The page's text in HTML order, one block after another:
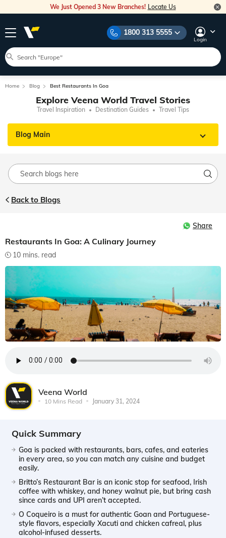
We Just Opened 3 New Branches! Locate Us
1800 313 5555
Login
Home Blog Best Restaurants In Goa
Explore Veena World Travel Stories
Travel Inspiration Destination Guides Travel Tips
Blog Main
Back to Blogs
Share
Restaurants In Goa: A Culinary Journey
10 mins. read
Veena World
10 Mins Read January 31, 2024
Quick Summary
Goa is packed with restaurants, bars, cafes, and eateries
in every area, so you can match any cuisine and budget
easily.
Britto’s Restaurant Bar is an iconic stop for seafood, Irish
coffee with whiskey, and honey walnut pie, but bring cash
since cards and UPI aren’t accepted.
O Coqueiro is a must for authentic Goan and Portuguese-
style flavors, especially Xacuti and chicken cafreal, plus
alcohol-infused desserts.